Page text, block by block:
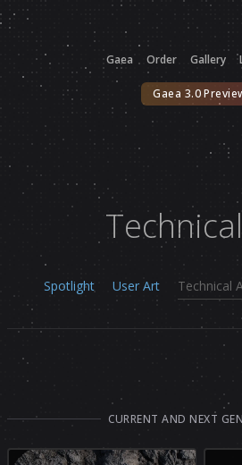
Gaea Order Gallery
Gaea 3.0
Spotlight User Art Technical
CURRENT AND NEXT